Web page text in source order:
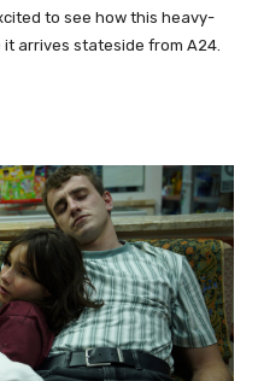
to see how this heavy-
arrives stateside from A24.